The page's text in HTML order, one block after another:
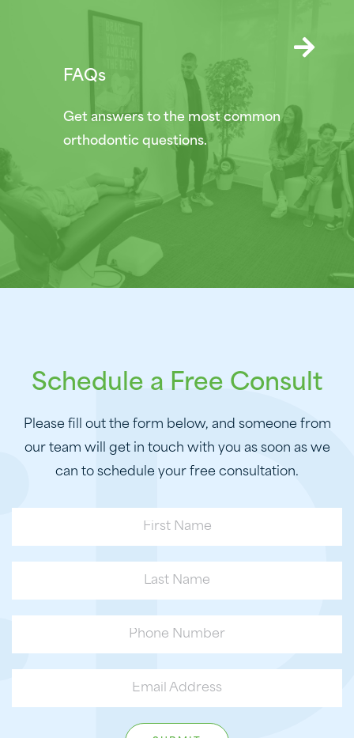
FAQs
Get answers to the most common
orthodontic questions.
Schedule a Free Consult
Please fill out the form below, and someone from
our team will get in touch with you as soon as we
can to schedule your free consultation.